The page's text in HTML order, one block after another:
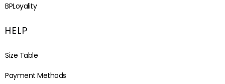
BPLoyality
HELP
Size Table
Payment Methods